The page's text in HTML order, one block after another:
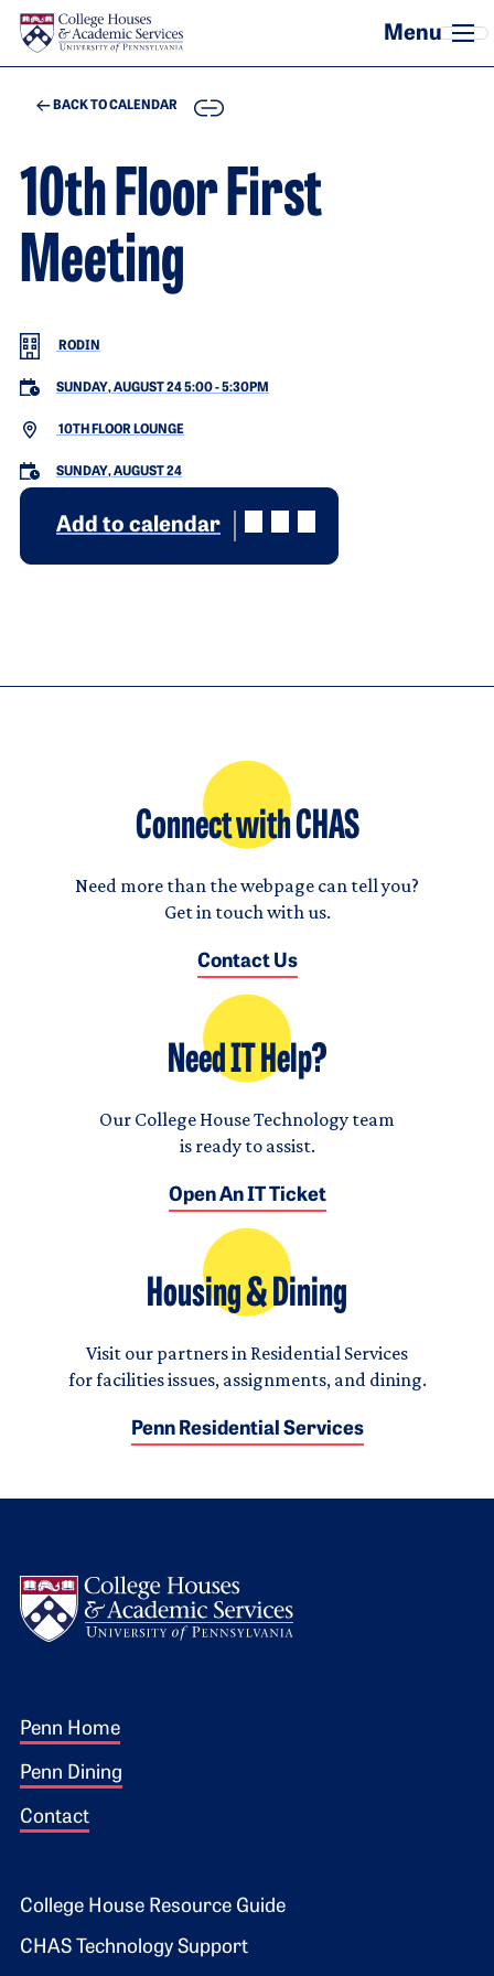
Skip to main content
BACK TO CALENDAR COPY
10th Floor First
Meeting
RODIN
SUNDAY, AUGUST 24 5:00-5:30PM
10TH FLOOR LOUNGE
SUNDAY, AUGUST 24
Add to calendar
Connect with CHAS
Need more than the webpage can tell you?
Get in touch with us.
Contact Us
Need IT Help?
Our College House Technology team
is ready to assist.
Open An IT Ticket
Housing & Dining
Visit our partners in Residential Services
for facilities issues, assignments, and dining.
Penn Residential Services
Footer 1
Penn Home
Penn Dining
Contact
Footer 2
College House Resource Guide
CHAS Technology Support